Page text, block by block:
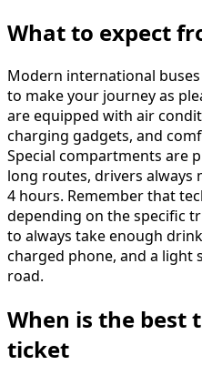
What to expect
Modern international
to make your journey as
are equipped with air
charging gadgets, and
Special compartments are
long routes, drivers always
4 hours. Remember that
depending on the specific
to always take enough
charged phone, and a
road.
When is the best
ticket